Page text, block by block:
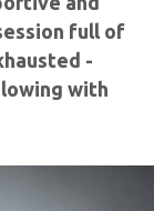
full of
-
with